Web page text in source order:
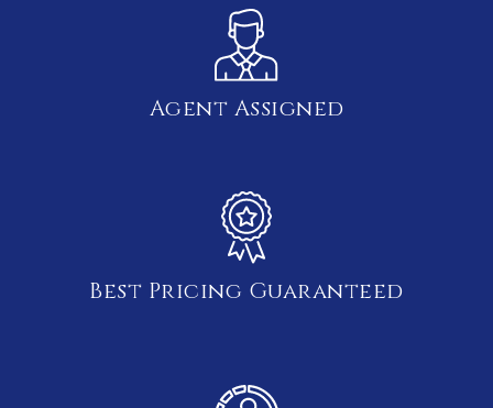
Agent Assigned
Best Pricing Guaranteed